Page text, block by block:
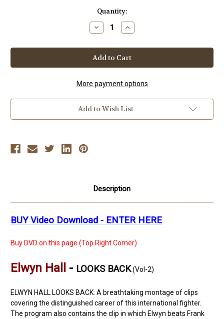
Quantity:
Decrease
Quantity
Elwyn
Hall
-
LOOKS
(Vol-
2)
DVD
Increase
Quantity
Elwyn
Hall
-
LOOKS
(Vol-
2)
DVD
More payment options
Add to Wish List
Description
BUY Video Download - ENTER HERE
Buy DVD on this page (Top Right Corner)
Elwyn Hall - LOOKS BACK(Vol-2)
ELWYN HALL LOOKS BACK: A breathtaking montage of clips
covering the distinguished career of this international fighter.
The program also contains the clip in which Elwyn beats Frank